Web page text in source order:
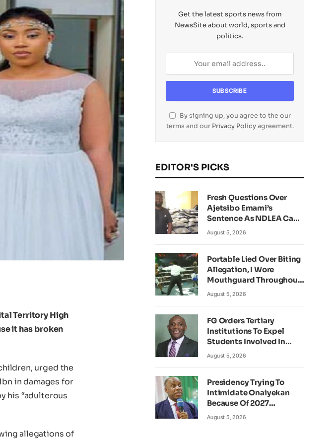
Territory High
it has broken
urged the
in damages for
his “adulterous
allegations of
Get the latest sports news from
NewsSite about world, sports and
politics.
By signing up, you agree to the our
terms and our Privacy Policyagreement.
EDITOR'S PICKS
Fresh Questions Over
Ajetsibo Emami’s
Sentence As NDLEA Can’t
Verify Current Status
August 5, 2026
Portable Lied Over Biting
Allegation, I Wore
Mouthguard Throughout
Fight – Okocha
August 5, 2026
FG Orders Tertiary
Institutions To Expel
Students Involved In
Kidnapping
August 5, 2026
Presidency Trying To
Intimidate Onaiyekan
Because Of 2027
Elections – Amaechi
August 5, 2026